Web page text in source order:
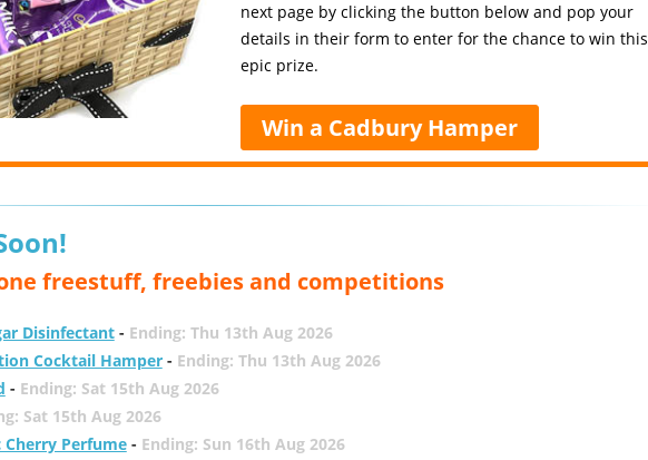
next page by clicking the button below and pop your
details in their form to enter for the chance to win this
epic prize.
Win a Cadbury Hamper
freestuff, freebies and competitions
Disinfectant- Ending: Thu 13th Aug 2026
Cocktail Hamper- Ending: Thu 13th Aug 2026
- Ending: Sat 15th Aug 2026
Sat 15th Aug 2026
Cherry Perfume- Ending: Sun 16th Aug 2026